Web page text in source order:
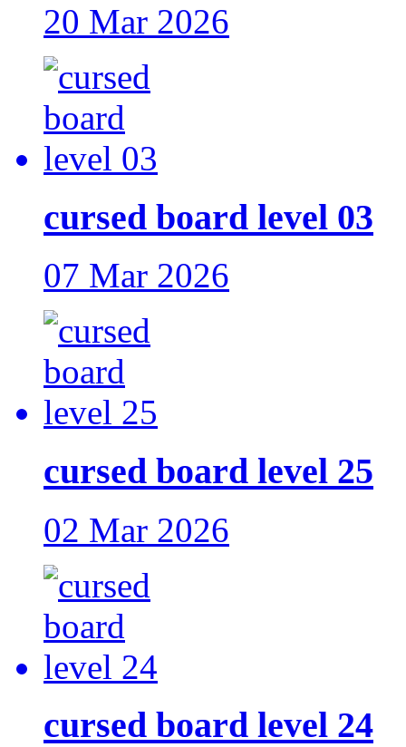
20 Mar 2026
cursed board level 03
07 Mar 2026
cursed board level 25
02 Mar 2026
cursed board level 24